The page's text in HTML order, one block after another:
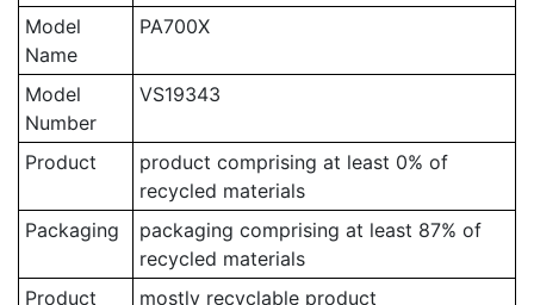
Model
Name
PA700X
Model
Number
VS19343
Product
product comprising at least 0% of
recycled materials
Packaging
packaging comprising at least 87% of
recycled materials
Product
mostly recyclable product